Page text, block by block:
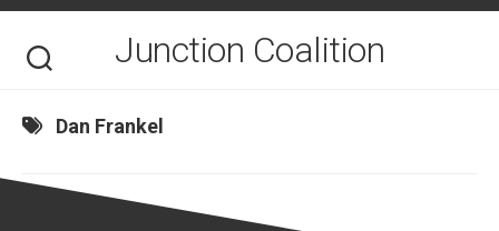
Skip
content
Junction Coalition
Dan Frankel